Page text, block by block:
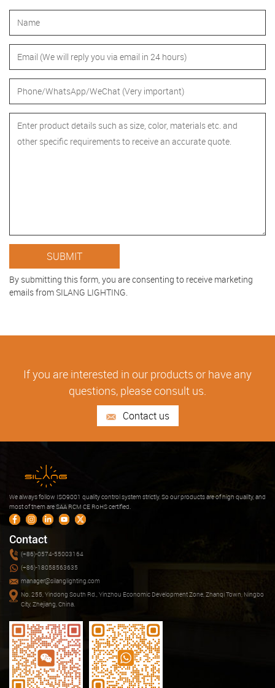
By submitting this form, you are consenting to receive marketing
emails from SILANG LIGHTING.
If you are interested in our products or have any
questions, please consult us.
Contact us
We always follow ISO9001 quality control system strictly. So our products are of high quality, and
most of them are SAA RCM CE RoHS certified.
Contact
(+86)-0574-55003164
(+86)-18058563635
manager@silanglighting.com
No. 255, Yindong South Rd., Yinzhou Economic Development Zone, Zhanqi Town, Ningbo
City, Zhejiang, China.